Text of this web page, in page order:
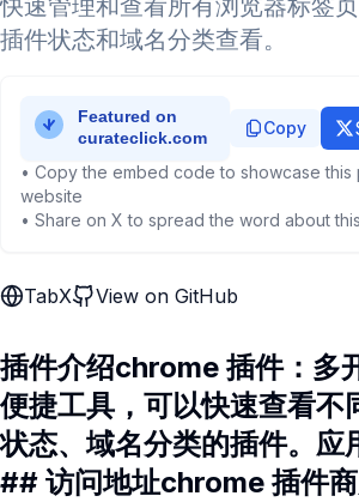
快速管理和查看所有浏览器标签页
插件状态和域名分类查看。
Copy
• Copy the embed code to showcase
website
• Share on X to spread the word about
TabX View on GitHub
插件介绍chrome 插件：多
便捷工具，可以快速查看不
状态、域名分类的插件。应
## 访问地址chrome 插件